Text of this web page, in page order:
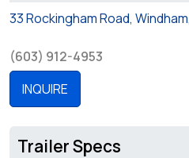
33 Rockingham Road,
(603) 912-4953
INQUIRE
Trailer Specs